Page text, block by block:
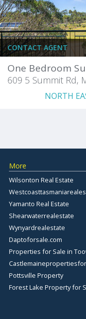
CONTACT AGENT
NORTH
More
Wilsonton Real Estate
Yamanto Real Estate
Shearwaterrealestate
Wynyardrealestate
Daptoforsale.com
Properties for Sale in
Pottsville Property
Forest Lake Property for